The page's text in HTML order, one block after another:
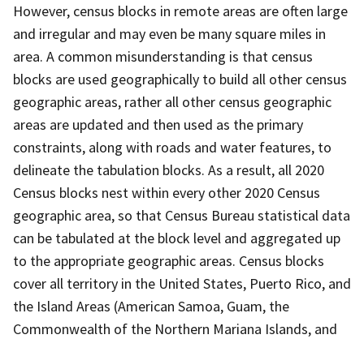
However, census blocks in remote areas are often large
and irregular and may even be many square miles in
area. A common misunderstanding is that census
blocks are used geographically to build all other census
geographic areas, rather all other census geographic
areas are updated and then used as the primary
constraints, along with roads and water features, to
delineate the tabulation blocks. As a result, all 2020
Census blocks nest within every other 2020 Census
geographic area, so that Census Bureau statistical data
can be tabulated at the block level and aggregated up
to the appropriate geographic areas. Census blocks
cover all territory in the United States, Puerto Rico, and
the Island Areas (American Samoa, Guam, the
Commonwealth of the Northern Mariana Islands, and